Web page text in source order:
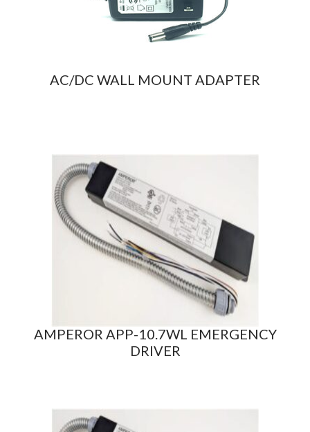
AC/DC WALL MOUNT ADAPTER
AMPEROR APP-10.7WL EMERGENCY
DRIVER